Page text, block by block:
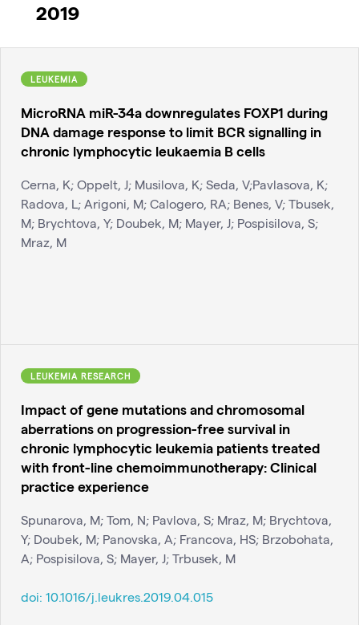
2019
LEUKEMIA
MicroRNA miR-34a downregulates FOXP1 during
DNA damage response to limit BCR signalling in
chronic lymphocytic leukaemia B cells
Cerna, K; Oppelt, J; Musilova, K; Seda, V;Pavlasova, K;
Radova, L; Arigoni, M; Calogero, RA; Benes, V; Tbusek,
M; Brychtova, Y; Doubek, M; Mayer, J; Pospisilova, S;
Mraz, M
LEUKEMIA RESEARCH
Impact of gene mutations and chromosomal
aberrations on progression-free survival in
chronic lymphocytic leukemia patients treated
with front-line chemoimmunotherapy: Clinical
practice experience
Spunarova, M; Tom, N; Pavlova, S; Mraz, M; Brychtova,
Y; Doubek, M; Panovska, A; Francova, HS; Brzobohata,
A; Pospisilova, S; Mayer, J; Trbusek, M
doi: 10.1016/j.leukres.2019.04.015